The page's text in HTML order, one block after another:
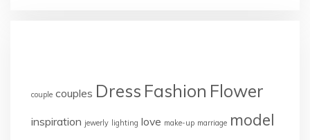
couple couples Dress Fashion Flower
inspiration jewerly lighting love make-up marriage model